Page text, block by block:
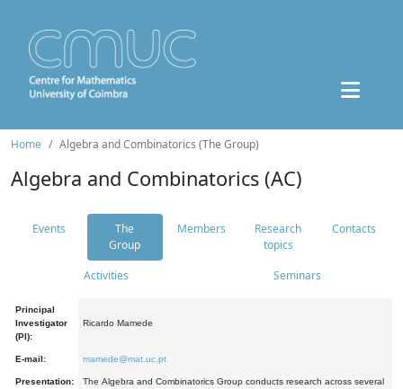
Home Algebra and Combinatorics (The Group)
Algebra and Combinatorics (AC)
Events
The
Group
Members
Research
topics
Contacts
Activities Seminars
Principal
Investigator
(PI):
Ricardo Mamede
E-mail: mamede@mat.uc.pt
Presentation:
The Algebra and Combinatorics Group conducts research across several